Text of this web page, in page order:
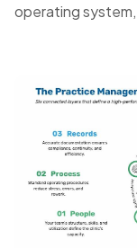
operating